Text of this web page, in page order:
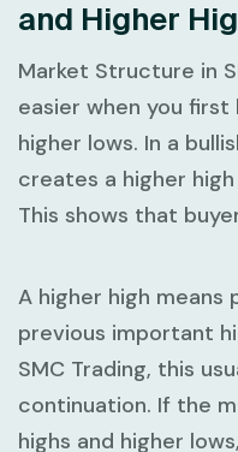
and Higher
Market Structure in
easier when you first
higher lows. In a
creates a higher
This shows that
A higher high means
previous important
SMC Trading, this
continuation. If the
highs and higher